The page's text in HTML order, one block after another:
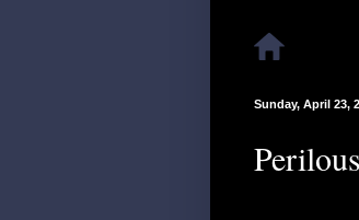
Sunday, April 23,